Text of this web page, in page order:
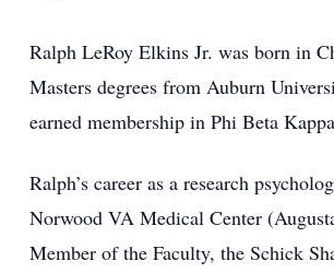
Ralph LeRoy Elkins Jr. was born in
Masters degrees from Auburn
earned membership in Phi Beta
Ralph’s career as a research
Norwood VA Medical Center
Member of the Faculty, the Schick